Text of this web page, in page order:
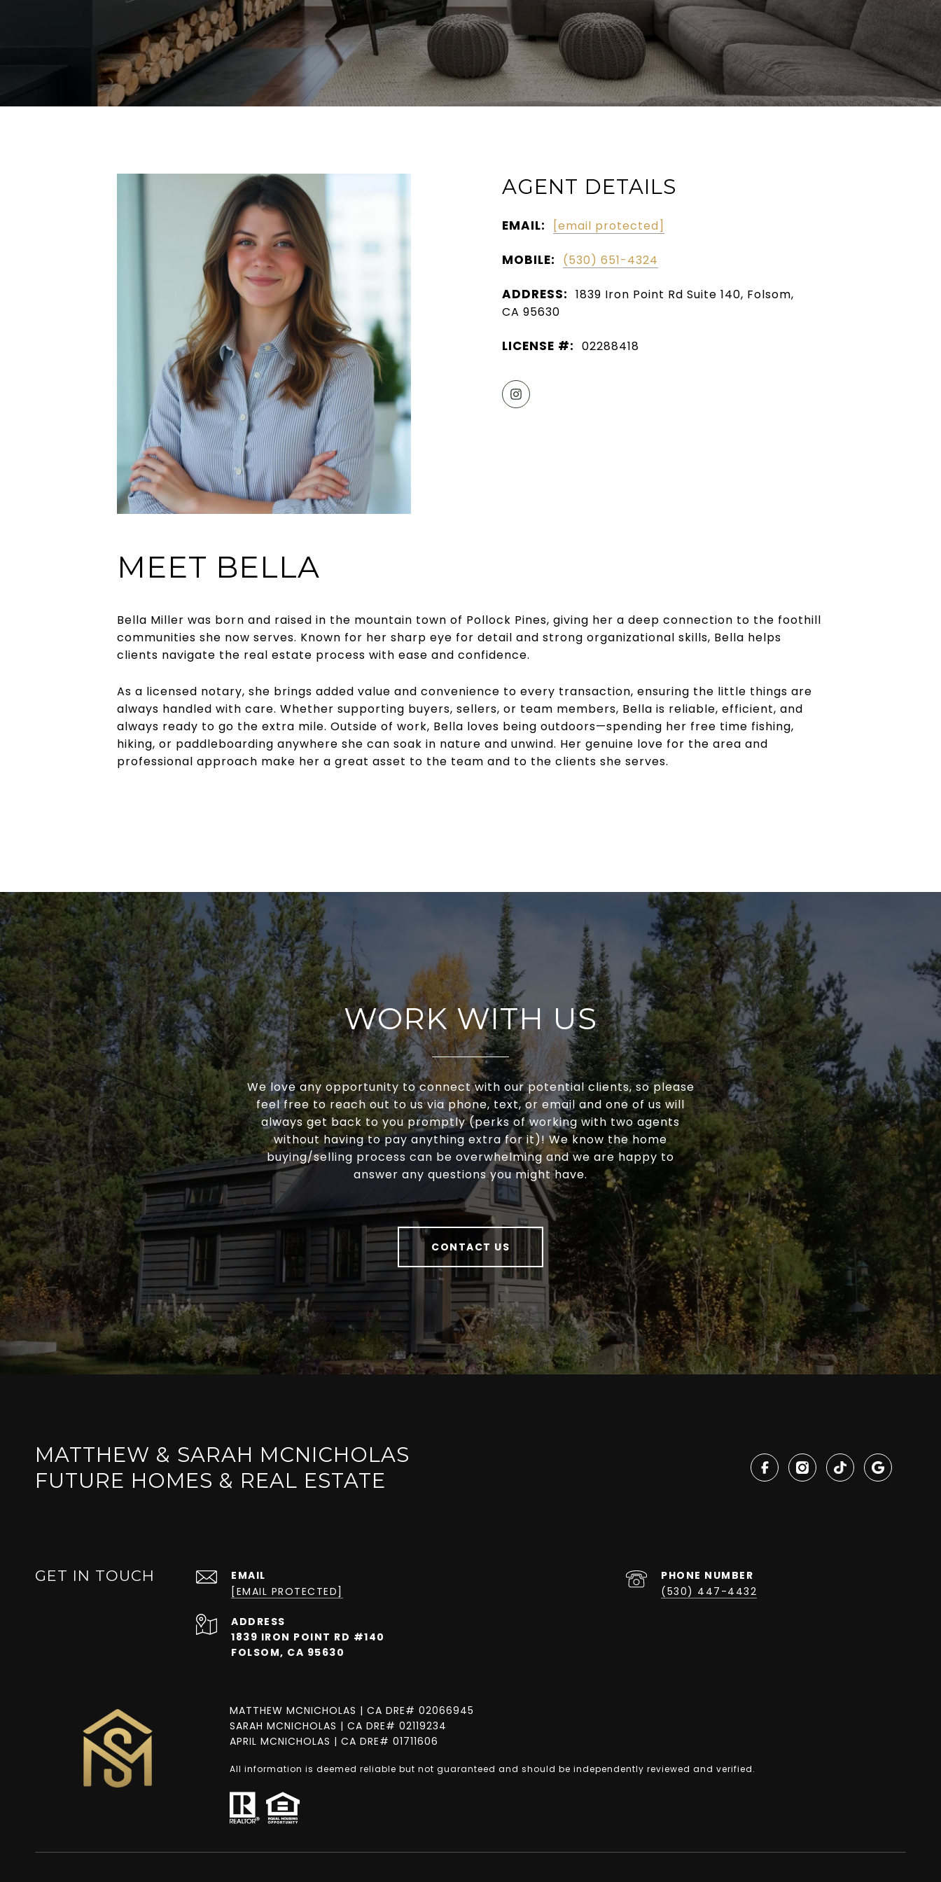
AGENT DETAILS
EMAIL: [email protected]
MOBILE: (530) 651-4324
ADDRESS: 1839 Iron Point Rd Suite 140, Folsom,
CA 95630
LICENSE #: 02288418
MEET BELLA
Bella Miller was born and raised in the mountain town of Pollock Pines, giving her a deep connection to the foothill
communities she now serves. Known for her sharp eye for detail and strong organizational skills, Bella helps
clients navigate the real estate process with ease and confidence.
As a licensed notary, she brings added value and convenience to every transaction, ensuring the little things are
always handled with care. Whether supporting buyers, sellers, or team members, Bella is reliable, efficient, and
always ready to go the extra mile. Outside of work, Bella loves being outdoors—spending her free time fishing,
hiking, or paddleboarding anywhere she can soak in nature and unwind. Her genuine love for the area and
professional approach make her a great asset to the team and to the clients she serves.
WORK WITH US
We love any opportunity to connect with our potential clients, so please
feel free to reach out to us via phone, text, or email and one of us will
always get back to you promptly (perks of working with two agents
without having to pay anything extra for it)! We know the home
buying/selling process can be overwhelming and we are happy to
answer any questions you might have.
CONTACT US
MATTHEW & SARAH MCNICHOLAS
FUTURE HOMES & REAL ESTATE
GET IN TOUCH
EMAIL
[EMAIL PROTECTED]
PHONE NUMBER
(530) 447-4432
ADDRESS
1839 IRON POINT RD #140
FOLSOM, CA 95630
MATTHEW MCNICHOLAS | CA DRE# 02066945
SARAH MCNICHOLAS | CA DRE# 02119234
APRIL MCNICHOLAS | CA DRE# 01711606
All information is deemed reliable but not guaranteed and should be independently reviewed and verified.